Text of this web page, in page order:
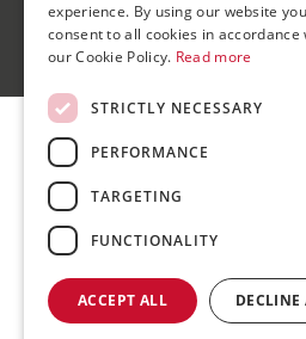
experience. By using our website you
consent to all cookies in accordance
our Cookie Policy. Read more
STRICTLY NECESSARY
PERFORMANCE
TARGETING
FUNCTIONALITY
ACCEPT ALL DECLINE